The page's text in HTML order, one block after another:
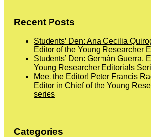
Recent Posts
Students’ Den: Ana Cecilia
Editor of the Young Researcher
Students’ Den: Germán Guerra,
Young Researcher Editorials
Meet the Editor! Peter Francis
Editor in Chief of the Young
series
Categories